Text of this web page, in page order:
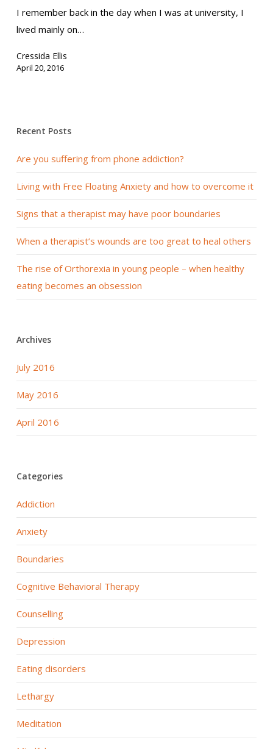
I remember back in the day when I was at university, I
lived mainly on…
Cressida Ellis
April 20, 2016
Recent Posts
Are you suffering from phone addiction?
Living with Free Floating Anxiety and how to overcome it
Signs that a therapist may have poor boundaries
When a therapist’s wounds are too great to heal others
The rise of Orthorexia in young people – when healthy
eating becomes an obsession
Archives
July 2016
May 2016
April 2016
Categories
Addiction
Anxiety
Boundaries
Cognitive Behavioral Therapy
Counselling
Depression
Eating disorders
Lethargy
Meditation